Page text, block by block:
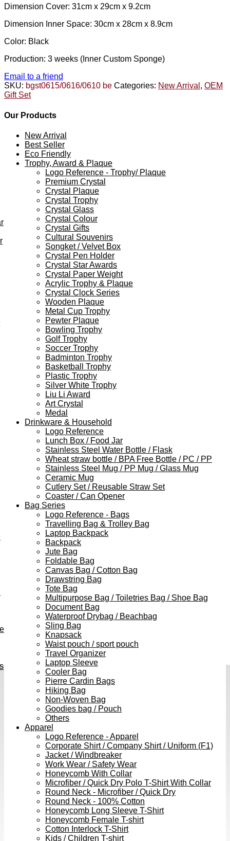
Dimension Cover: 31cm x 29cm x 9.2cm
Dimension Inner Space: 30cm x 28cm x 8.9cm
Color: Black
Production: 3 weeks (Inner Custom Sponge)
Email to a friend
SKU: bgst0615/0616/0610 be Categories: New Arrival , OEM
Gift Set
Our Products
New Arrival
Best Seller
Eco Friendly
Trophy, Award & Plaque
Logo Reference - Trophy/ Plaque
Premium Crystal
Crystal Plaque
Crystal Trophy
Crystal Glass
Crystal Colour
Crystal Gifts
Cultural Souvenirs
Songket / Velvet Box
Crystal Pen Holder
Crystal Star Awards
Crystal Paper Weight
Acrylic Trophy & Plaque
Crystal Clock Series
Wooden Plaque
Metal Cup Trophy
Pewter Plaque
Bowling Trophy
Golf Trophy
Soccer Trophy
Badminton Trophy
Basketball Trophy
Plastic Trophy
Silver White Trophy
Liu Li Award
Art Crystal
Medal
Drinkware & Household
Logo Reference
Lunch Box / Food Jar
Stainless Steel Water Bottle / Flask
Wheat straw bottle / BPA Free Bottle / PC / PP
Stainless Steel Mug / PP Mug / Glass Mug
Ceramic Mug
Cutlery Set / Reusable Straw Set
Coaster / Can Opener
Bag Series
Logo Reference - Bags
Travelling Bag & Trolley Bag
Laptop Backpack
Backpack
Jute Bag
Foldable Bag
Canvas Bag / Cotton Bag
Drawstring Bag
Tote Bag
Multipurpose Bag / Toiletries Bag / Shoe Bag
Document Bag
Waterproof Drybag / Beachbag
Sling Bag
Knapsack
Waist pouch / sport pouch
Travel Organizer
Laptop Sleeve
Cooler Bag
Pierre Cardin Bags
Hiking Bag
Non-Woven Bag
Goodies bag / Pouch
Others
Apparel
Logo Reference - Apparel
Corporate Shirt / Company Shirt / Uniform (F1)
Jacket / Windbreaker
Work Wear / Safety Wear
Honeycomb With Collar
Microfiber / Quick Dry Polo T-Shirt With Collar
Round Neck - Microfiber / Quick Dry
Round Neck - 100% Cotton
Honeycomb Long Sleeve T-Shirt
Honeycomb Female T-shirt
Cotton Interlock T-Shirt
Kids / Children T-shirt